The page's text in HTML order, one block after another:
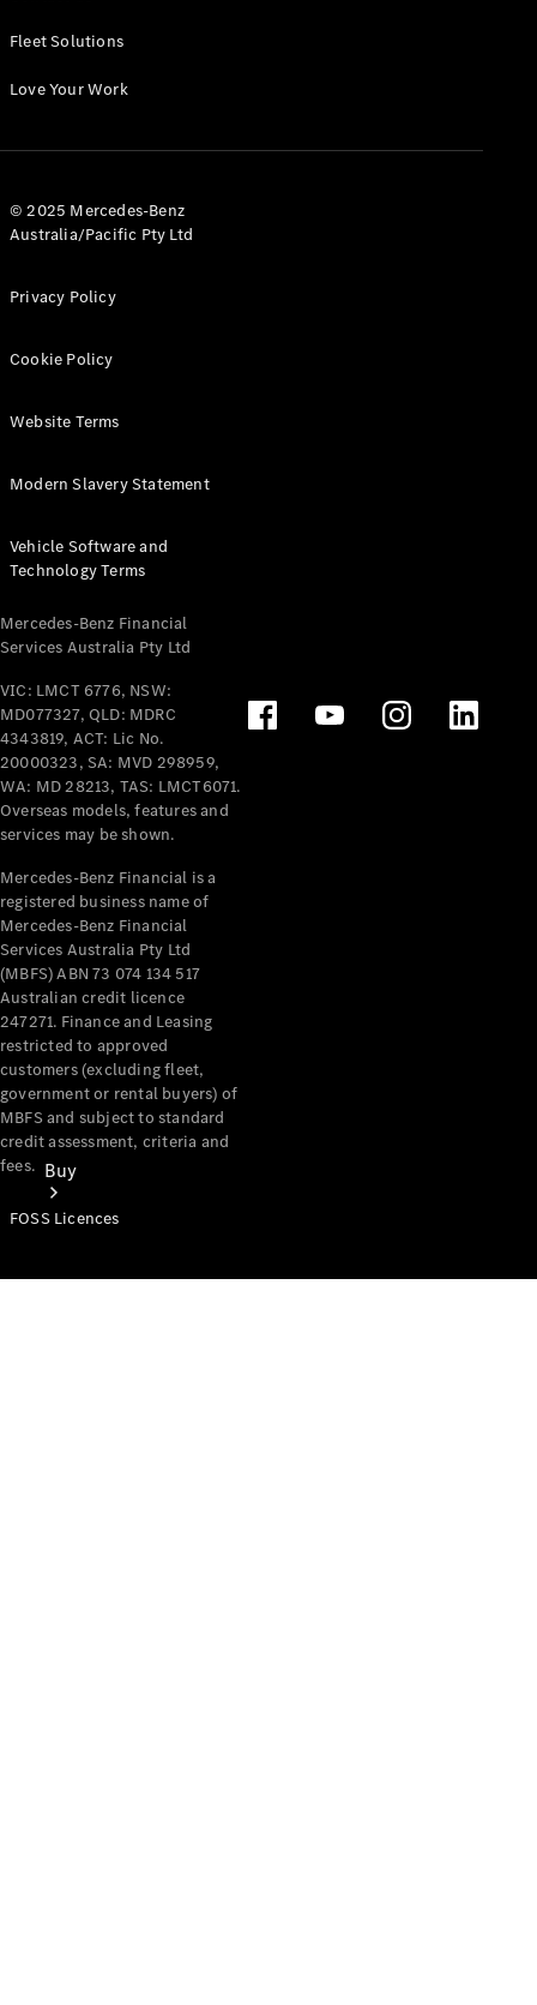
Configurator
All eVito
Panel
Tourer
Electric
Configurator
Test Drive
Benz Store
Mercedes-Benz
Passenger Cars
Configurator
Test Drive
Mercedes-Benz
Buy
Fleet Solutions
Love Your Work
© 2025 Mercedes-Benz
Australia/Pacific Pty Ltd
Privacy Policy
Cookie Policy
Website Terms
Modern Slavery Statement
Vehicle Software and
Technology Terms
Mercedes-Benz Financial
Services Australia Pty Ltd
VIC: LMCT 6776, NSW:
MD077327, QLD: MDRC
4343819, ACT: Lic No.
20000323, SA: MVD 298959,
WA: MD 28213, TAS: LMCT6071.
Overseas models, features and
services may be shown.
Mercedes-Benz Financial is a
registered business name of
Mercedes-Benz Financial
Services Australia Pty Ltd
(MBFS) ABN 73 074 134 517
Australian credit licence
247271. Finance and Leasing
restricted to approved
customers (excluding fleet,
government or rental buyers) of
MBFS and subject to standard
credit assessment, criteria and
fees.
FOSS Licences